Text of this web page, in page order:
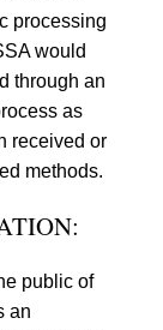
processing
would
through an
as
received or
methods.
public of
an